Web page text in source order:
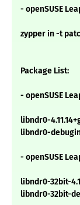
- openSUSE
zypper in -t
Package List:
- openSUSE
libndr0-
libndr0-
- openSUSE
libndr0-32bit-
libndr0-32bit-